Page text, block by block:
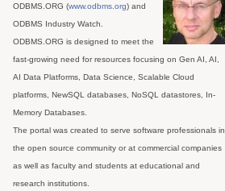
ODBMS.ORG (www.odbms.org) and
ODBMS Industry Watch.
ODBMS.ORG is designed to meet the
fast-growing need for resources focusing on Gen AI, AI,
AI Data Platforms, Data Science, Scalable Cloud
platforms, NewSQL databases, NoSQL datastores, In-
Memory Databases.
The portal was created to serve software professionals in
the open source community or at commercial companies
as well as faculty and students at educational and
research institutions.